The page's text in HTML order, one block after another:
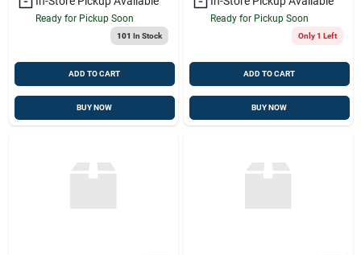
Ready for Pickup Soon
101 In Stock
ADD TO CART
BUY NOW
Ready for Pickup Soon
Only 1 Left
ADD TO CART
BUY NOW